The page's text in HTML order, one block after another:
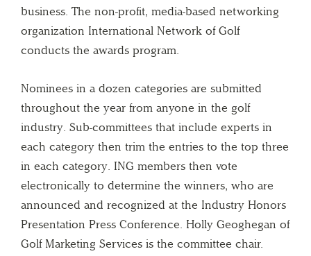
business. The non-profit, media-based networking
organization International Network of Golf
conducts the awards program.
Nominees in a dozen categories are submitted
throughout the year from anyone in the golf
industry. Sub-committees that include experts in
each category then trim the entries to the top three
in each category. ING members then vote
electronically to determine the winners, who are
announced and recognized at the Industry Honors
Presentation Press Conference. Holly Geoghegan of
Golf Marketing Services is the committee chair.